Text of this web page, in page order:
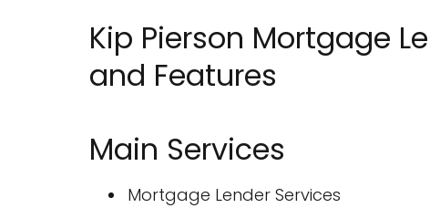
Kip Pierson Mortgage
and Features
Main Services
Mortgage Lender Services